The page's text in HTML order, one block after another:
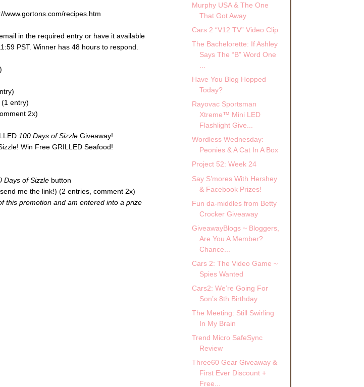
www.gortons.com/recipes.htm
in the required entry or have it available
PST. Winner has 48 hours to respond.
entry)
2x)
100 Days of Sizzle Giveaway!
Win Free GRILLED Seafood!
Days of Sizzle button
me the link!) (2 entries, comment 2x)
this promotion and am entered into a prize
Murphy USA & The One
That Got Away
Cars 2 “V12 TV” Video Clip
The Bachelorette: If Ashley
Says The “B" Word One
Have You Blog Hopped
Today?
Rayovac Sportsman
Xtreme™ Mini LED
Flashlight Give...
Wordless Wednesday:
Peonies & A Cat In A Box
Project 52: Week 24
Say S’mores With Hershey
& Facebook Prizes!
Fun da-middles from Betty
Crocker Giveaway
GiveawayBlogs ~ Bloggers,
Are You A Member?
Chance...
Cars 2: The Video Game ~
Spies Wanted
Cars2: We’re Going For
Son’s 8th Birthday
The Meeting: Still Swirling
In My Brain
Trend Micro SafeSync
Review
Three60 Gear Giveaway &
First Ever Discount +
Free...